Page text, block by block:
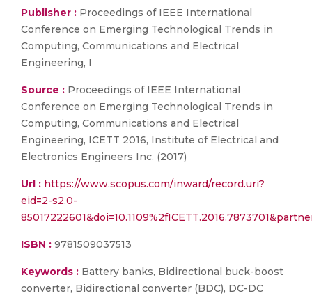
Publisher : Proceedings of IEEE International
Conference on Emerging Technological Trends in
Computing, Communications and Electrical
Engineering, I
Source : Proceedings of IEEE International
Conference on Emerging Technological Trends in
Computing, Communications and Electrical
Engineering, ICETT 2016, Institute of Electrical and
Electronics Engineers Inc. (2017)
Url : https://www.scopus.com/inward/record.uri?
eid=2-s2.0-
ISBN : 9781509037513
Keywords : Battery banks, Bidirectional buck-boost
converter, Bidirectional converter (BDC), DC-DC